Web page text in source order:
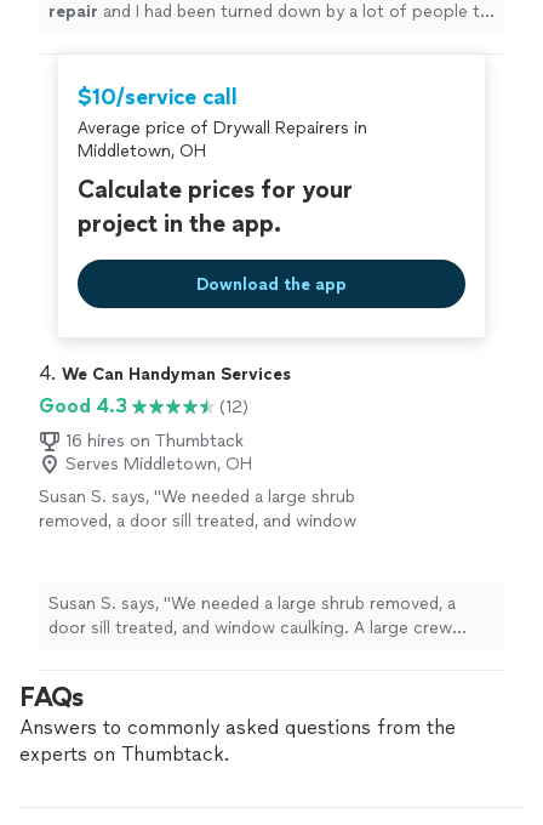
repair and I had been turned down by a lot of people to
$10/service call
Average price of Drywall Repairers in
Middletown, OH
Calculate prices for your
project in the app.
Download the app
4. We Can Handyman Services
Good 4.3
(12)
16 hires on Thumbtack
Serves Middletown, OH
Susan S. says, "We needed a large shrub
removed, a door sill treated, and window
professionalism." See more
Susan S. says, "We needed a large shrub removed, a
door sill treated, and window caulking. A large crew
FAQs
Answers to commonly asked questions from the
experts on Thumbtack.